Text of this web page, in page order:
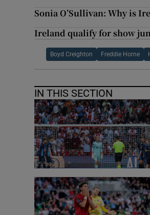
Sonia O’Sullivan: Why is
Ireland qualify for show
Boyd Creighton Freddie Horne
IN THIS SECTION